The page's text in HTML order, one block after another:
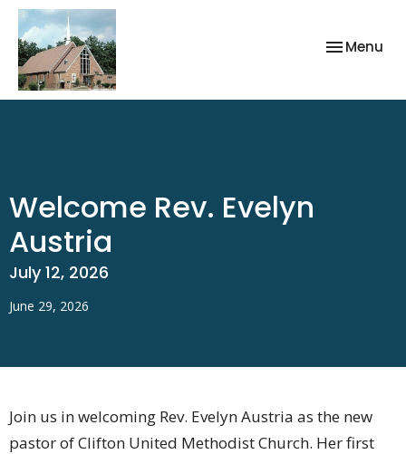
Toggle
Menu
Welcome Rev. Evelyn
Austria
July 12, 2026
June 29, 2026
Join us in welcoming Rev. Evelyn Austria as the new
pastor of Clifton United Methodist Church. Her first